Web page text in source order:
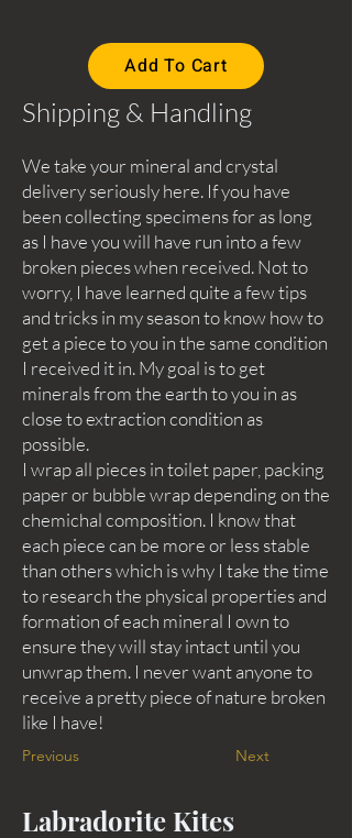
Add To Cart
Shipping & Handling
We take your mineral and crystal
delivery seriously here. If you have
been collecting specimens for as long
as I have you will have run into a few
broken pieces when received. Not to
worry, I have learned quite a few tips
and tricks in my season to know how to
get a piece to you in the same condition
I received it in. My goal is to get
minerals from the earth to you in as
close to extraction condition as
possible.
I wrap all pieces in toilet paper, packing
paper or bubble wrap depending on the
chemichal composition. I know that
each piece can be more or less stable
than others which is why I take the time
to research the physical properties and
formation of each mineral I own to
ensure they will stay intact until you
unwrap them. I never want anyone to
receive a pretty piece of nature broken
like I have!
Previous Next
Labradorite Kites